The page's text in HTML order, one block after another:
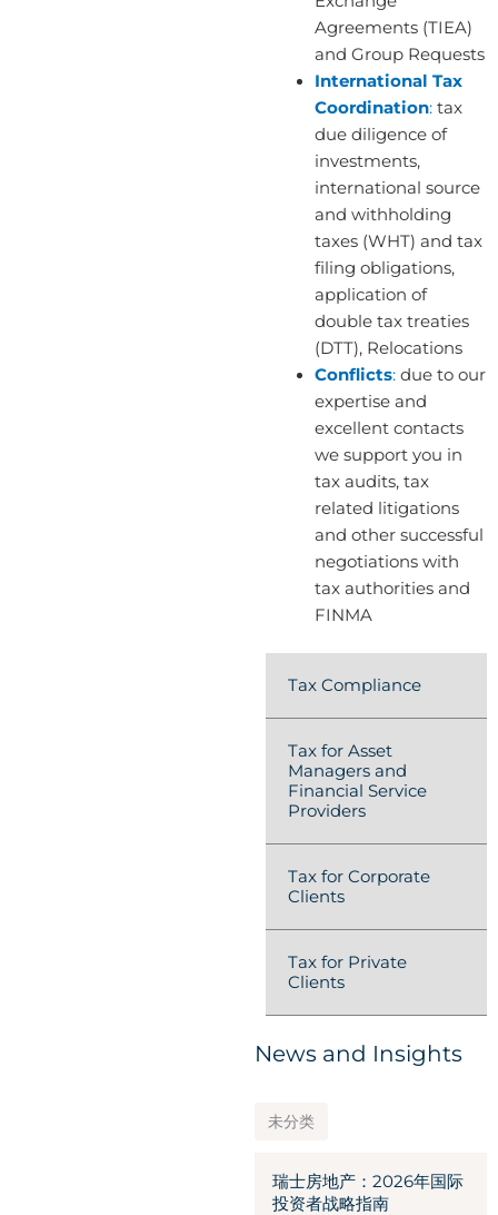
Agreements (TIEA)
and Group Requests
International Tax
Coordination:tax
due diligence of
investments,
international source
and withholding
taxes (WHT) and tax
filing obligations,
application of
double tax treaties
(DTT), Relocations
Conflicts:due to our
expertise and
excellent contacts
we support you in
tax audits, tax
related litigations
and other successful
negotiations with
tax authorities and
FINMA
Tax Compliance
Tax for Asset
Managers and
Financial Service
Providers
Tax for Corporate
Clients
Tax for Private
Clients
News and Insights
未分类
瑞士房地产：2026年国际
投资者战略指南